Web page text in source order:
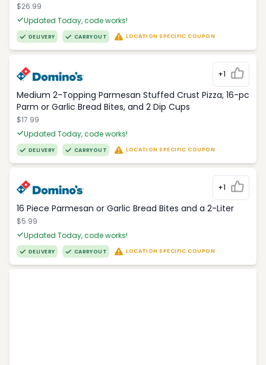
$26.99
Updated Today, code works!
DELIVERY CARRYOUT LOCATION SPECIFIC COUPON
+1
Medium 2-Topping Parmesan Stuffed Crust Pizza, 16-pc
Parm or Garlic Bread Bites, and 2 Dip Cups
$17.99
Updated Today, code works!
DELIVERY CARRYOUT LOCATION SPECIFIC COUPON
+1
16 Piece Parmesan or Garlic Bread Bites and a 2-Liter
$5.99
Updated Today, code works!
DELIVERY CARRYOUT LOCATION SPECIFIC COUPON